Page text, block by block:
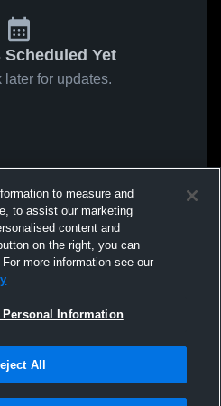
Scheduled Yet
later for updates.
to measure and
to assist our marketing
content and
on the right, you can
more information see our
Personal Information
All